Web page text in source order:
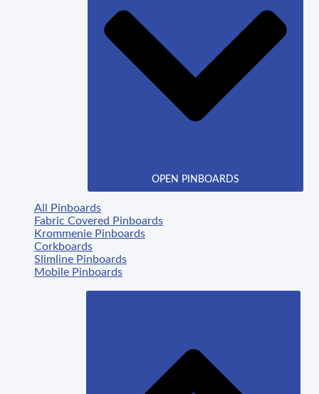
OPEN PINBOARDS
All Pinboards
Fabric Covered Pinboards
Krommenie Pinboards
Corkboards
Slimline Pinboards
Mobile Pinboards